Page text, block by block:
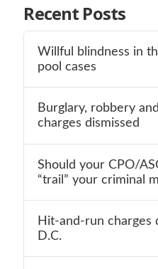
Recent Posts
Willful blindness in
pool cases
Burglary, robbery
charges dismissed
Should your CPO/
“trail” your criminal
Hit-and-run charges
D.C.